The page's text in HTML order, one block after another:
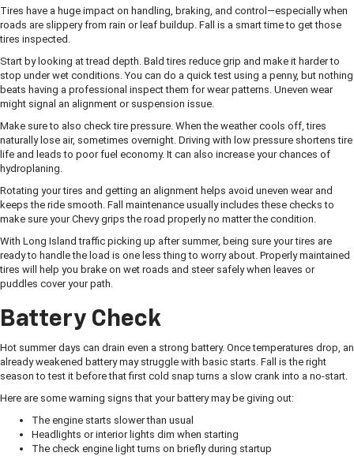
Tires have a huge impact on handling, braking, and control—especially when
roads are slippery from rain or leaf buildup. Fall is a smart time to get those
tires inspected.
Start by looking at tread depth. Bald tires reduce grip and make it harder to
stop under wet conditions. You can do a quick test using a penny, but nothing
beats having a professional inspect them for wear patterns. Uneven wear
might signal an alignment or suspension issue.
Make sure to also check tire pressure. When the weather cools off, tires
naturally lose air, sometimes overnight. Driving with low pressure shortens tire
life and leads to poor fuel economy. It can also increase your chances of
hydroplaning.
Rotating your tires and getting an alignment helps avoid uneven wear and
keeps the ride smooth. Fall maintenance usually includes these checks to
make sure your Chevy grips the road properly no matter the condition.
With Long Island traffic picking up after summer, being sure your tires are
ready to handle the load is one less thing to worry about. Properly maintained
tires will help you brake on wet roads and steer safely when leaves or
puddles cover your path.
Battery Check
Hot summer days can drain even a strong battery. Once temperatures drop, an
already weakened battery may struggle with basic starts. Fall is the right
season to test it before that first cold snap turns a slow crank into a no-start.
Here are some warning signs that your battery may be giving out:
The engine starts slower than usual
Headlights or interior lights dim when starting
The check engine light turns on briefly during startup